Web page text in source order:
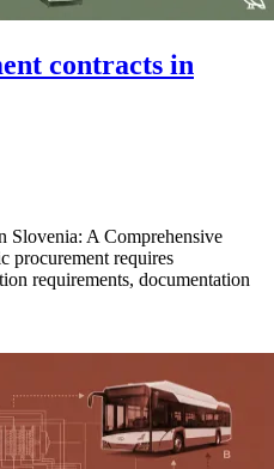
contracts in
Slovenia: A Comprehensive
procurement requires
requirements, documentation